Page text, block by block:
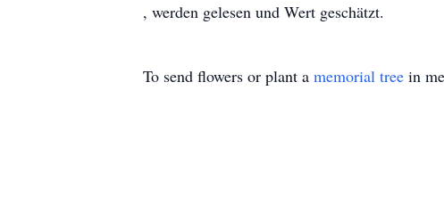
, werden gelesen und Wert geschätzt.
To send flowers or plant a memorial tree in